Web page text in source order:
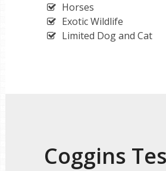
Horses
Exotic Wildlife
Limited Dog and Cat
Coggins